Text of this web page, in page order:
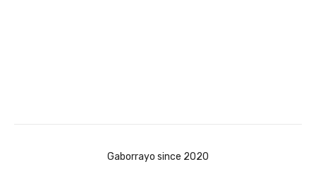
Gaborrayo since 2020